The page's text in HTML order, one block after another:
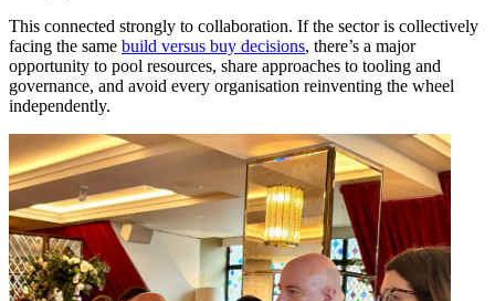
This connected strongly to collaboration. If the sector is collectively
facing the same build versus buy decisions, there’s a major
opportunity to pool resources, share approaches to tooling and
governance, and avoid every organisation reinventing the wheel
independently.